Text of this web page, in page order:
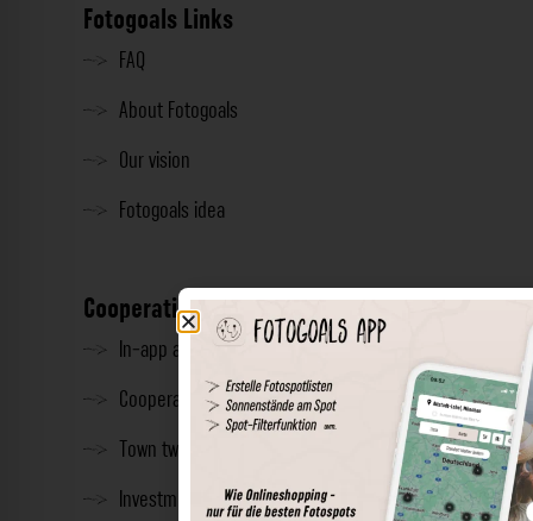
Fotogoals Links
FAQ
About Fotogoals
Our vision
Fotogoals idea
Cooperation
In-app advertising
Cooperations
Town twinning
Investment & Press